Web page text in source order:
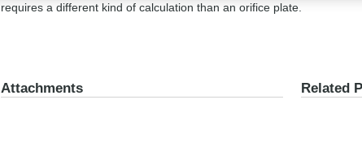
requires a different kind of calculation than an orifice plate.
Attachments Related